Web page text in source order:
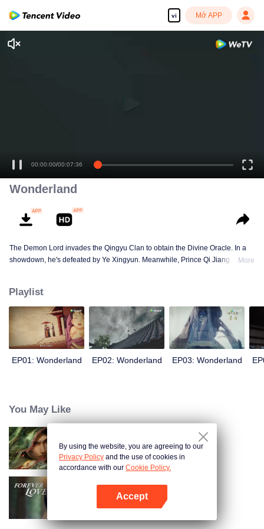
vi Mở APP
00:00:00/00:07:36
Wonderland
The Demon Lord invades the Qingyu Clan to obtain the Divine Oracle. In a
showdown, he's defeated by Ye Xingyun. Meanwhile, Prince Qi Jiang
appears and entangles herself in the feud between the Demon Lord and Ye
Xingyun.
More
Playlist
EP01: Wonderland EP02: Wonderland EP03: Wonderland
You May Like
Kiếm Lai
Tình Yêu Mù Quáng
By using the website, you are agreeing to our
Privacy Policy and the use of cookies in
accordance with our Cookie Policy.
Accept